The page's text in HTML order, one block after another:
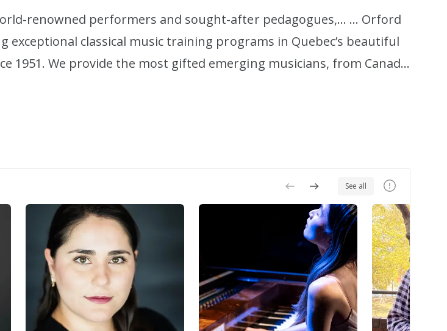
renowned performers and sought-after pedagogues,… … Orford
exceptional classical music training programs in Quebec’s beautiful
1951. We provide the most gifted emerging musicians, from Canada
safe and unforgettable learning experience, in the company of
See all